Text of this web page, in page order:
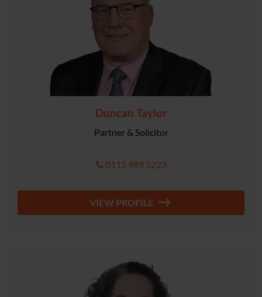
Duncan Taylor
Partner & Solicitor
0115 989 5223
VIEW PROFILE